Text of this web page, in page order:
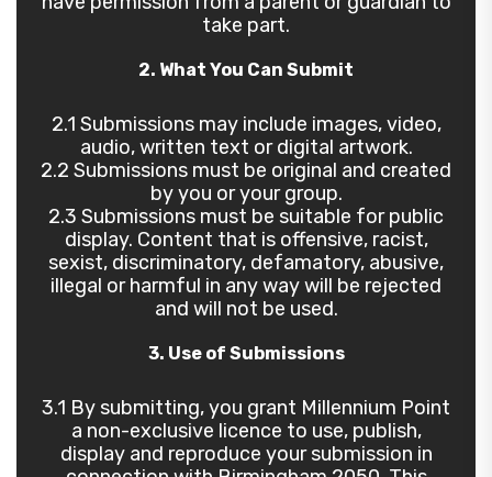
take part.
2. What You Can Submit
2.1 Submissions may include images, video,
audio, written text or digital artwork.
2.2 Submissions must be original and created
by you or your group.
2.3 Submissions must be suitable for public
display. Content that is offensive, racist,
sexist, discriminatory, defamatory, abusive,
illegal or harmful in any way will be rejected
and will not be used.
3. Use of Submissions
3.1 By submitting, you grant Millennium Point
a non-exclusive licence to use, publish,
display and reproduce your submission in